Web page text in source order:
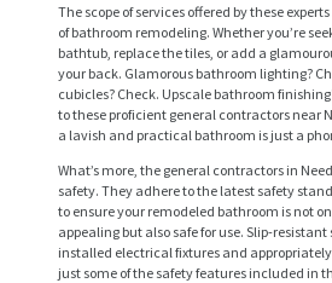
The scope of services offered by these
of bathroom remodeling. Whether you’re
bathtub, replace the tiles, or add a
your back. Glamorous bathroom lighting?
cubicles? Check. Upscale bathroom
to these proficient general contractors near
a lavish and practical bathroom is just a
What’s more, the general contractors in
safety. They adhere to the latest safety
to ensure your remodeled bathroom is not
appealing but also safe for use. Slip-resistant
installed electrical fixtures and
just some of the safety features included in